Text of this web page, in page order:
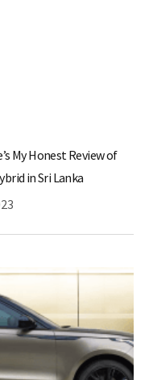
My Honest Review of
in Sri Lanka